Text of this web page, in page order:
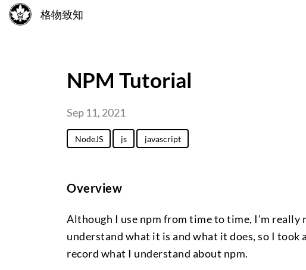
格物致知
NPM Tutorial
Sep 11, 2021
NodeJS js javascript
Overview
Although I use npm from time to time, I’m
understand what it is and what it does, so I
record what I understand about npm.